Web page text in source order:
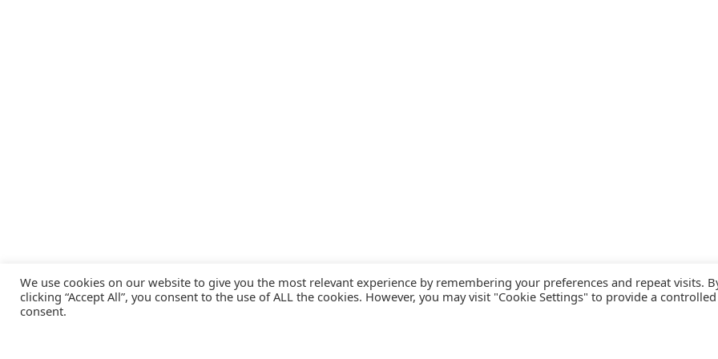
We use cookies on our website to give you the most relevant experience by remembering your preferences and repeat visits.
clicking “Accept All”, you consent to the use of ALL the cookies. However, you may visit "Cookie Settings" to provide a controlled
consent.